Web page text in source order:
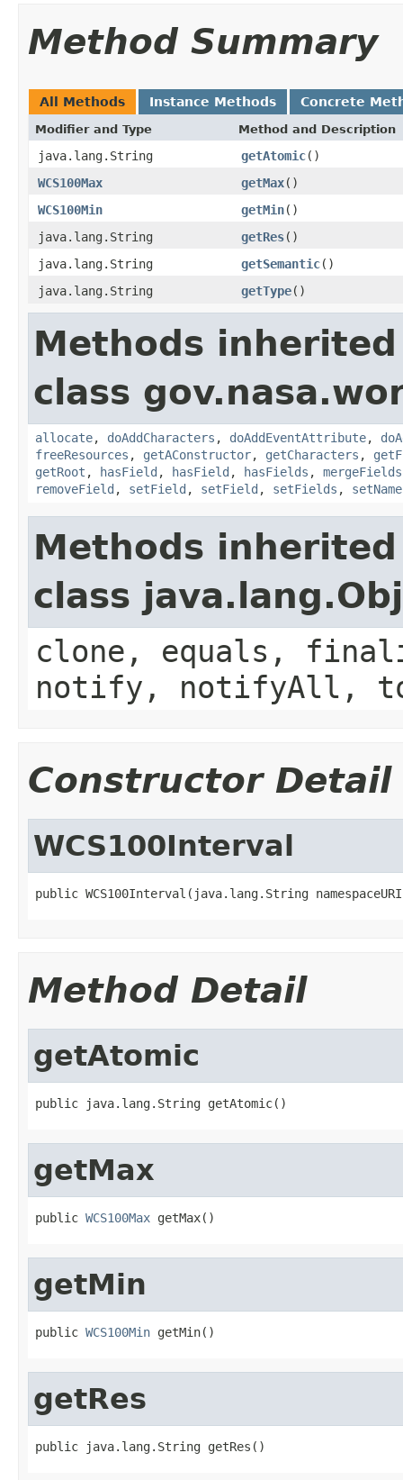
Method Summary
All Methods Instance Methods Concrete
Modifier and Type Method and Description
java.lang.String getAtomic()
WCS100Max
getMax()
WCS100Min
getMin()
java.lang.String
getRes()
java.lang.String
getSemantic()
java.lang.String
getType()
Methods
class
allocate, doAddCharacters , doAddEventAttribute,
freeResources , getAConstructor, getCharacters ,
getRoot , hasField , hasField , hasFields , mergeFields
removeField , setField , setField , setFields ,
Methods
class
clone, equals,
notify, notifyAll,
Constructor Detail
WCS100Interval
public WCS100Interval(java.lang.String
Method Detail
getAtomic
public java.lang.String getAtomic()
getMax
public WCS100Max getMax()
getMin
public WCS100Min getMin()
getRes
public java.lang.String getRes()